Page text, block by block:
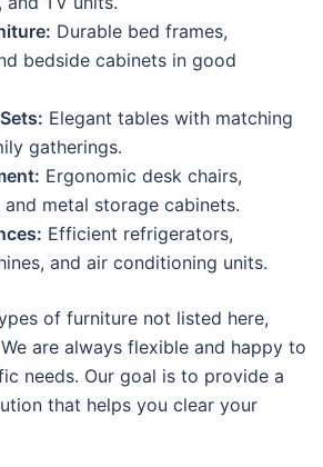
Durable bed frames,
bedside cabinets in good
Elegant tables with matching
gatherings.
Ergonomic desk chairs,
metal storage cabinets.
Efficient refrigerators,
and air conditioning units.
of furniture not listed here,
are always flexible and happy to
needs. Our goal is to provide a
that helps you clear your